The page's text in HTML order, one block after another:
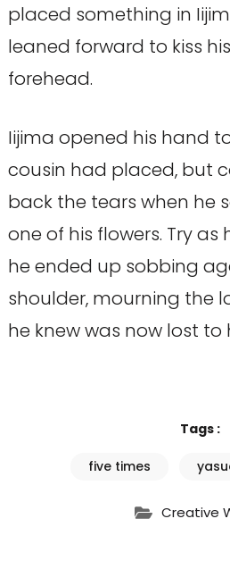
placed something in
leaned forward to kiss
forehead.
Iijima opened his hand
cousin had placed, but
back the tears when he
one of his flowers. Try
he ended up sobbing
shoulder, mourning the
he knew was now lost to
Tags :
five times
Creative